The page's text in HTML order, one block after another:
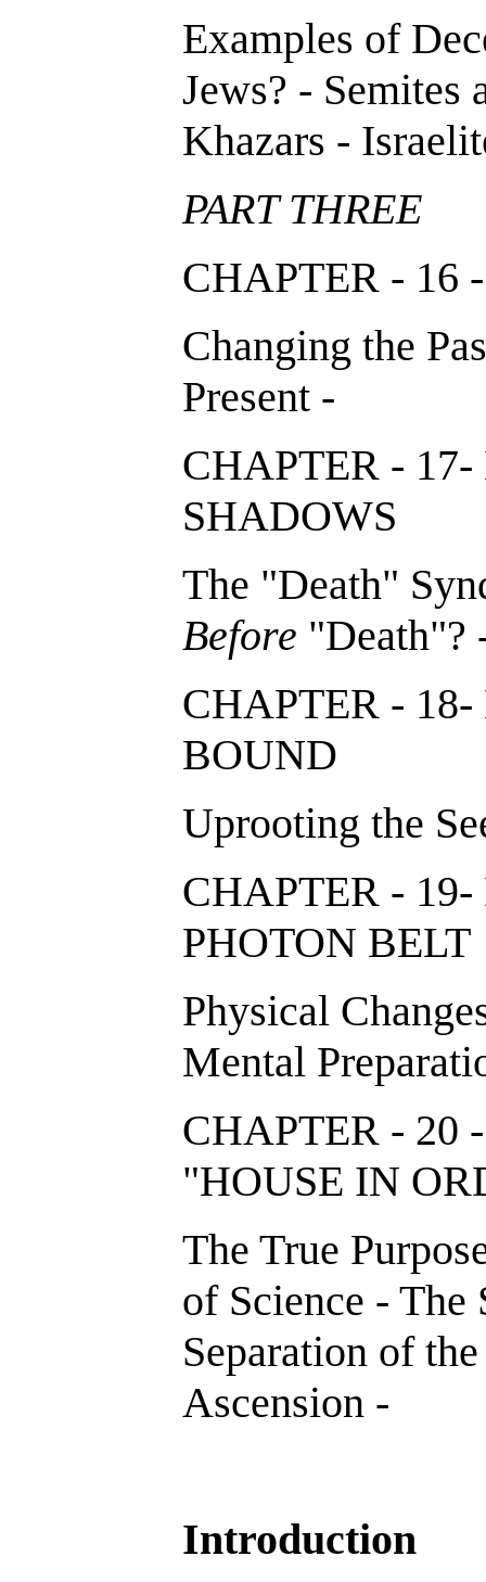
Examples of
Jews? - Semites
Khazars -
PART THREE
CHAPTER -
Changing the
Present -
CHAPTER -
SHADOWS
The "Death"
Before "Death"?
CHAPTER -
BOUND
Uprooting the
CHAPTER -
PHOTON
Physical
Mental
CHAPTER - 20
"HOUSE IN
The True
of Science -
Separation of
Ascension -
Introduction